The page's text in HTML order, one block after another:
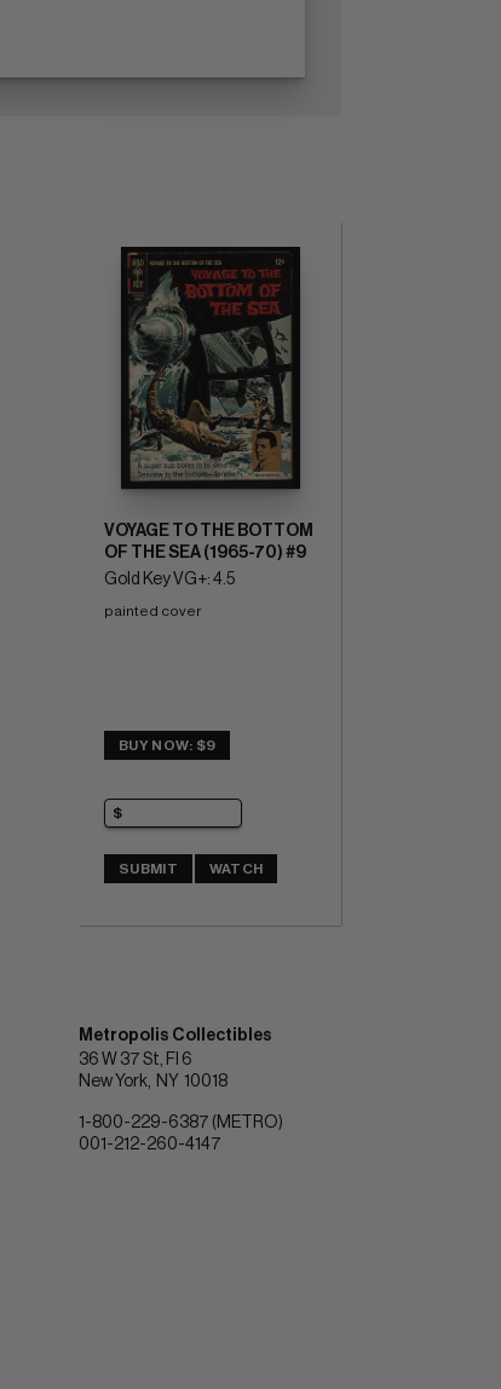
VOYAGE TO THE BOTTOM
OF THE SEA (1965-70) #9
Gold Key VG+: 4.5
painted cover
BUY NOW: $9
SUBMIT WATCH
Metropolis Collectibles
36 W 37 St, Fl 6
New York
NY 10018
1-800-229-6387 (METRO)
001-212-260-4147